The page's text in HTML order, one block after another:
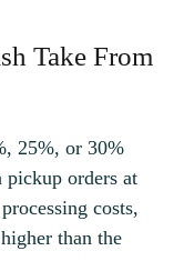
Take From
25%, or 30%
orders at
costs,
than the